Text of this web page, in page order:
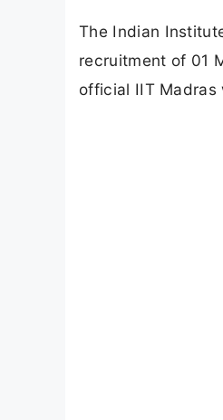
The Indian
recruitment of 01
official IIT